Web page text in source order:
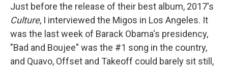
Just before the release of their best album, 2017's
Culture, I interviewed the Migos in Los Angeles. It
was the last week of Barack Obama's presidency,
"Bad and Boujee" was the #1 song in the country,
and Quavo, Offset and Takeoff could barely sit still,